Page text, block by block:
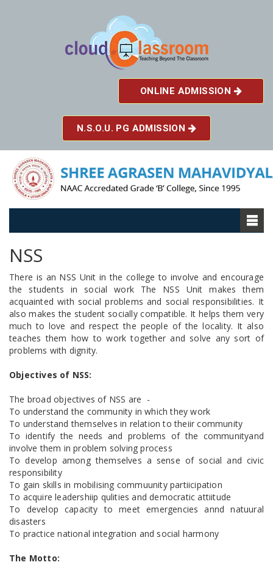
ONLINE ADMISSION
N.S.O.U. PG ADMISSION
NSS
There is an NSS Unit in the college to involve and encourage
the students in social work The NSS Unit makes them
acquainted with social problems and social responsibilities. It
also makes the student socially compatible. It helps them very
much to love and respect the people of the locality. It also
teaches them how to work together and solve any sort of
problems with dignity.
Objectives of NSS:
The broad objectives of NSS are -
To understand the community in which they work
To understand themselves in relation to theiir community
To identify the needs and problems of the communityand
involve them in problem solving process
To develop among themselves a sense of social and civic
responsibility
To gain skills in mobilising commuunity partiicipation
To acquire leadershiip qulities and democratic attiitude
To develop capacity to meet emergencies annd natuural
disasters
To practice national integration and social harmony
The Motto: